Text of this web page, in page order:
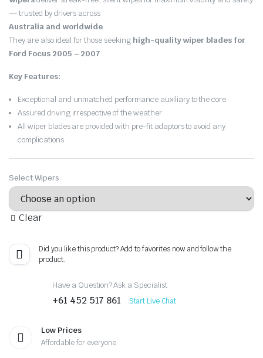
— trusted by drivers across
Australia and worldwide.
They are also ideal for those seeking high-quality wiper blades for
Ford Focus 2005 – 2007.
Key Features:
Exceptional and unmatched performance auxiliary to the core.
Assured driving irrespective of the weather.
All wiper blades are provided with pre-fit adaptors to avoid any
complications.
Select Wipers
Clear
Did you like this product? Add to favorites now and follow the
product.
Have a Question? Ask a Specialist
+61 452 517 861 Start Live Chat
Low Prices
Affordable for everyone